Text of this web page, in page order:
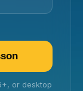
or desktop